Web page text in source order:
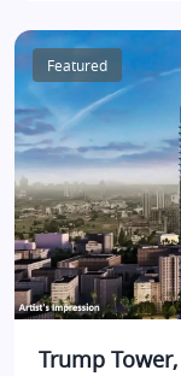
Featured
Trump